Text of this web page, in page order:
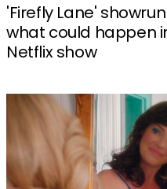
'Firefly Lane'
what could happen
Netflix show